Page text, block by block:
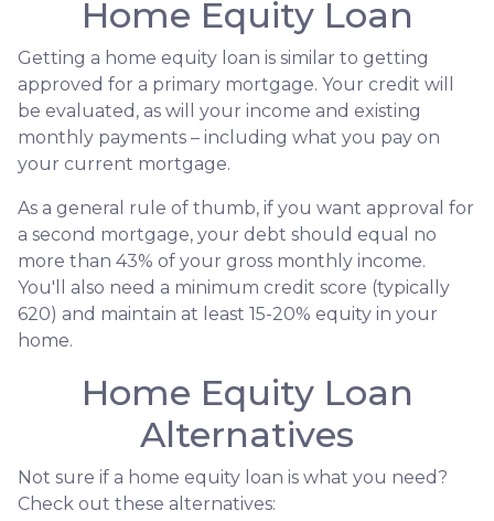
Home Equity Loan
Getting a home equity loan is similar to getting
approved for a primary mortgage. Your credit will
be evaluated, as will your income and existing
monthly payments – including what you pay on
your current mortgage.
As a general rule of thumb, if you want approval for
a second mortgage, your debt should equal no
more than 43% of your gross monthly income.
You'll also need a minimum credit score (typically
620) and maintain at least 15-20% equity in your
home.
Home Equity Loan
Alternatives
Not sure if a home equity loan is what you need?
Check out these alternatives: